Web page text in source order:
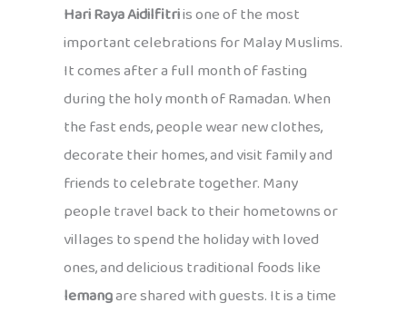
Hari Raya Aidilfitriis one of the most
important celebrations for Malay Muslims.
It comes after a full month of fasting
during the holy month of Ramadan. When
the fast ends, people wear new clothes,
decorate their homes, and visit family and
friends to celebrate together. Many
people travel back to their hometowns or
villages to spend the holiday with loved
ones, and delicious traditional foods like
lemangare shared with guests. It is a time